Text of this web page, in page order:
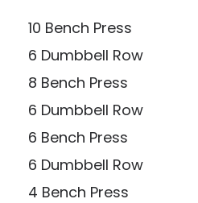
10 Bench Press
6 Dumbbell Row
8 Bench Press
6 Dumbbell Row
6 Bench Press
6 Dumbbell Row
4 Bench Press